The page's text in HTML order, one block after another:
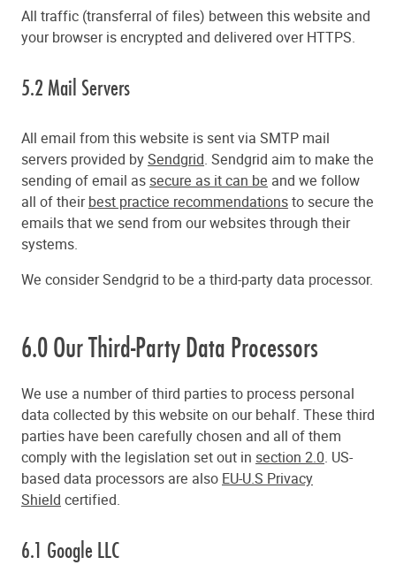
All traffic (transferral of files) between this website and
your browser is encrypted and delivered over HTTPS.
5.2 Mail Servers
All email from this website is sent via SMTP mail
servers provided bySendgrid. Sendgrid aim to make the
sending of email as secure as it can be and we follow
all of theirbest practice recommendationsto secure the
emails that we send from our websites through their
systems.
We consider Sendgrid to be a third-party data processor.
6.0 Our Third-Party Data Processors
We use a number of third parties to process personal
data collected by this website on our behalf. These third
parties have been carefully chosen and all of them
comply with the legislation set out in section 2.0. US-
based data processors are also EU-U.S Privacy
Shield certified.
6.1 Google LLC